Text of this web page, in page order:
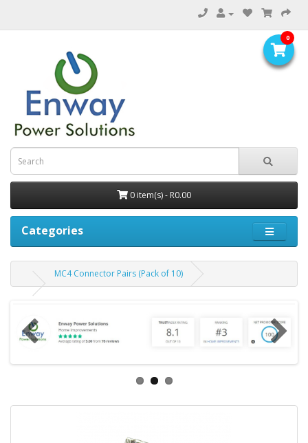
0 item(s) - R0.00
Categories
MC4 Connector Pairs (Pack of 10)
0